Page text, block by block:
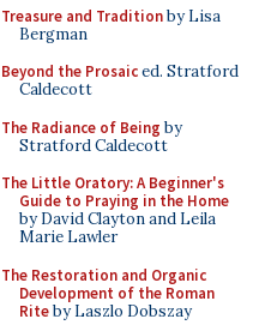
Treasure and Traditionby Lisa
Bergman
Beyond the Prosaiced. Stratford
Caldecott
The Radiance of Being by
Stratford Caldecott
The Little Oratory: A Beginner's
Guide to Praying in the Home
by David Clayton and Leila
Marie Lawler
The Restoration and Organic
Development of the Roman
Riteby Laszlo Dobszay